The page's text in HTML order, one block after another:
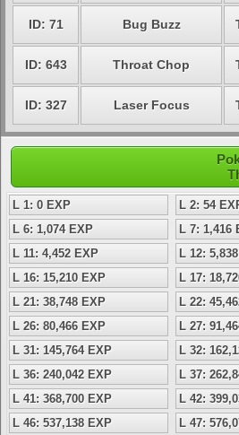
ID: 71 Bug Buzz
ID: 643 Throat Chop
ID: 327 Laser Focus
L 1: 0 EXP L 2: 54
L 6: 1,074 EXP
L 7: 1,416
L 11: 4,452 EXP
L 12:
L 16: 15,210 EXP
L 17:
L 21: 38,748 EXP
L 22:
L 26: 80,466 EXP
L 27:
L 31: 145,764 EXP
L 32:
L 36: 240,042 EXP
L 37:
L 41: 368,700 EXP
L 42:
L 46: 537,138 EXP
L 47: